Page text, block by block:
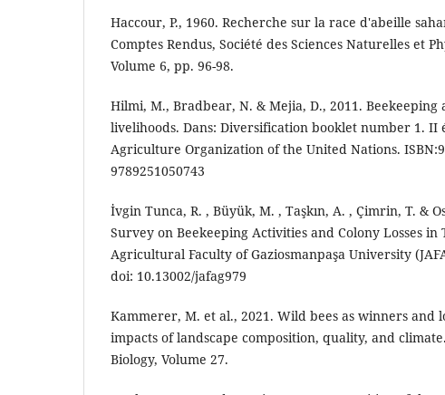
Haccour, P., 1960. Recherche sur la race d'abeille
Comptes Rendus, Société des Sciences Naturelles et
Volume 6, pp. 96-98.
Hilmi, M., Bradbear, N. & Mejia, D., 2011. Beekeeping
livelihoods. Dans: Diversification booklet number 1. II
Agriculture Organization of the United Nations.
9789251050743
İvgin Tunca, R. , Büyük, M. , Taşkın, A. , Çimrin, T. &
Survey on Beekeeping Activities and Colony Losses
Agricultural Faculty of Gaziosmanpaşa University
doi: 10.13002/jafag979
Kammerer, M. et al., 2021. Wild bees as winners and
impacts of landscape composition, quality, and
Biology, Volume 27.